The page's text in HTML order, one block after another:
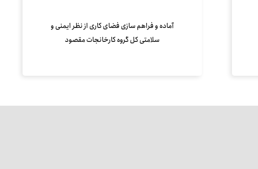
آماده و فراهم سازی فضای کاری از نظر ایمنی و
سلامتی کل گروه کارخانجات مقصود